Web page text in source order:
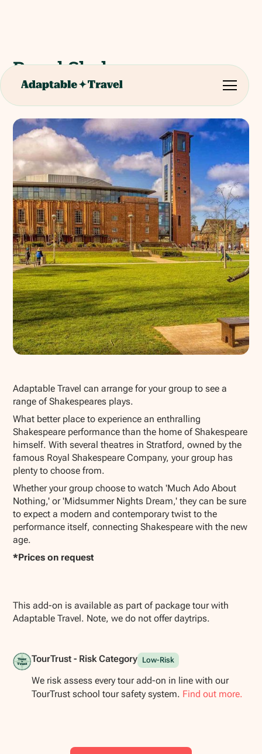
Royal Shakespeare
Company Performance
Adaptable Travel can arrange for your group to see a
range of Shakespeares plays.
What better place to experience an enthralling
Shakespeare performance than the home of Shakespeare
himself. With several theatres in Stratford, owned by the
famous Royal Shakespeare Company, your group has
plenty to choose from.
Whether your group choose to watch 'Much Ado About
Nothing,' or 'Midsummer Nights Dream,' they can be sure
to expect a modern and contemporary twist to the
performance itself, connecting Shakespeare with the new
age.
*Prices on request
This add-on is available as part of package tour with
Adaptable Travel. Note, we do not offer daytrips.
TourTrust - Risk Category Low-Risk
We risk assess every tour add-on in line with our
TourTrust school tour safety system. Find out more.